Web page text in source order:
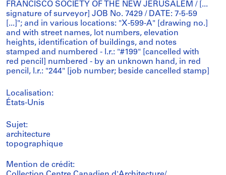
FRANCISCO SOCIETY OF THE NEW JERUSALEM / [...
signature of surveyor] JOB No. 7429 / DATE: 7-5-59
[...]"; and in various locations: "X-599-A" [drawing no.]
and with street names, lot numbers, elevation
heights, identification of buildings, and notes
stamped and numbered - l.r.: "#199" [cancelled with
red pencil] numbered - by an unknown hand, in red
pencil, l.r.: "244" [job number; beside cancelled stamp]
Localisation:
États-Unis
Sujet:
architecture
topographique
Mention de crédit: